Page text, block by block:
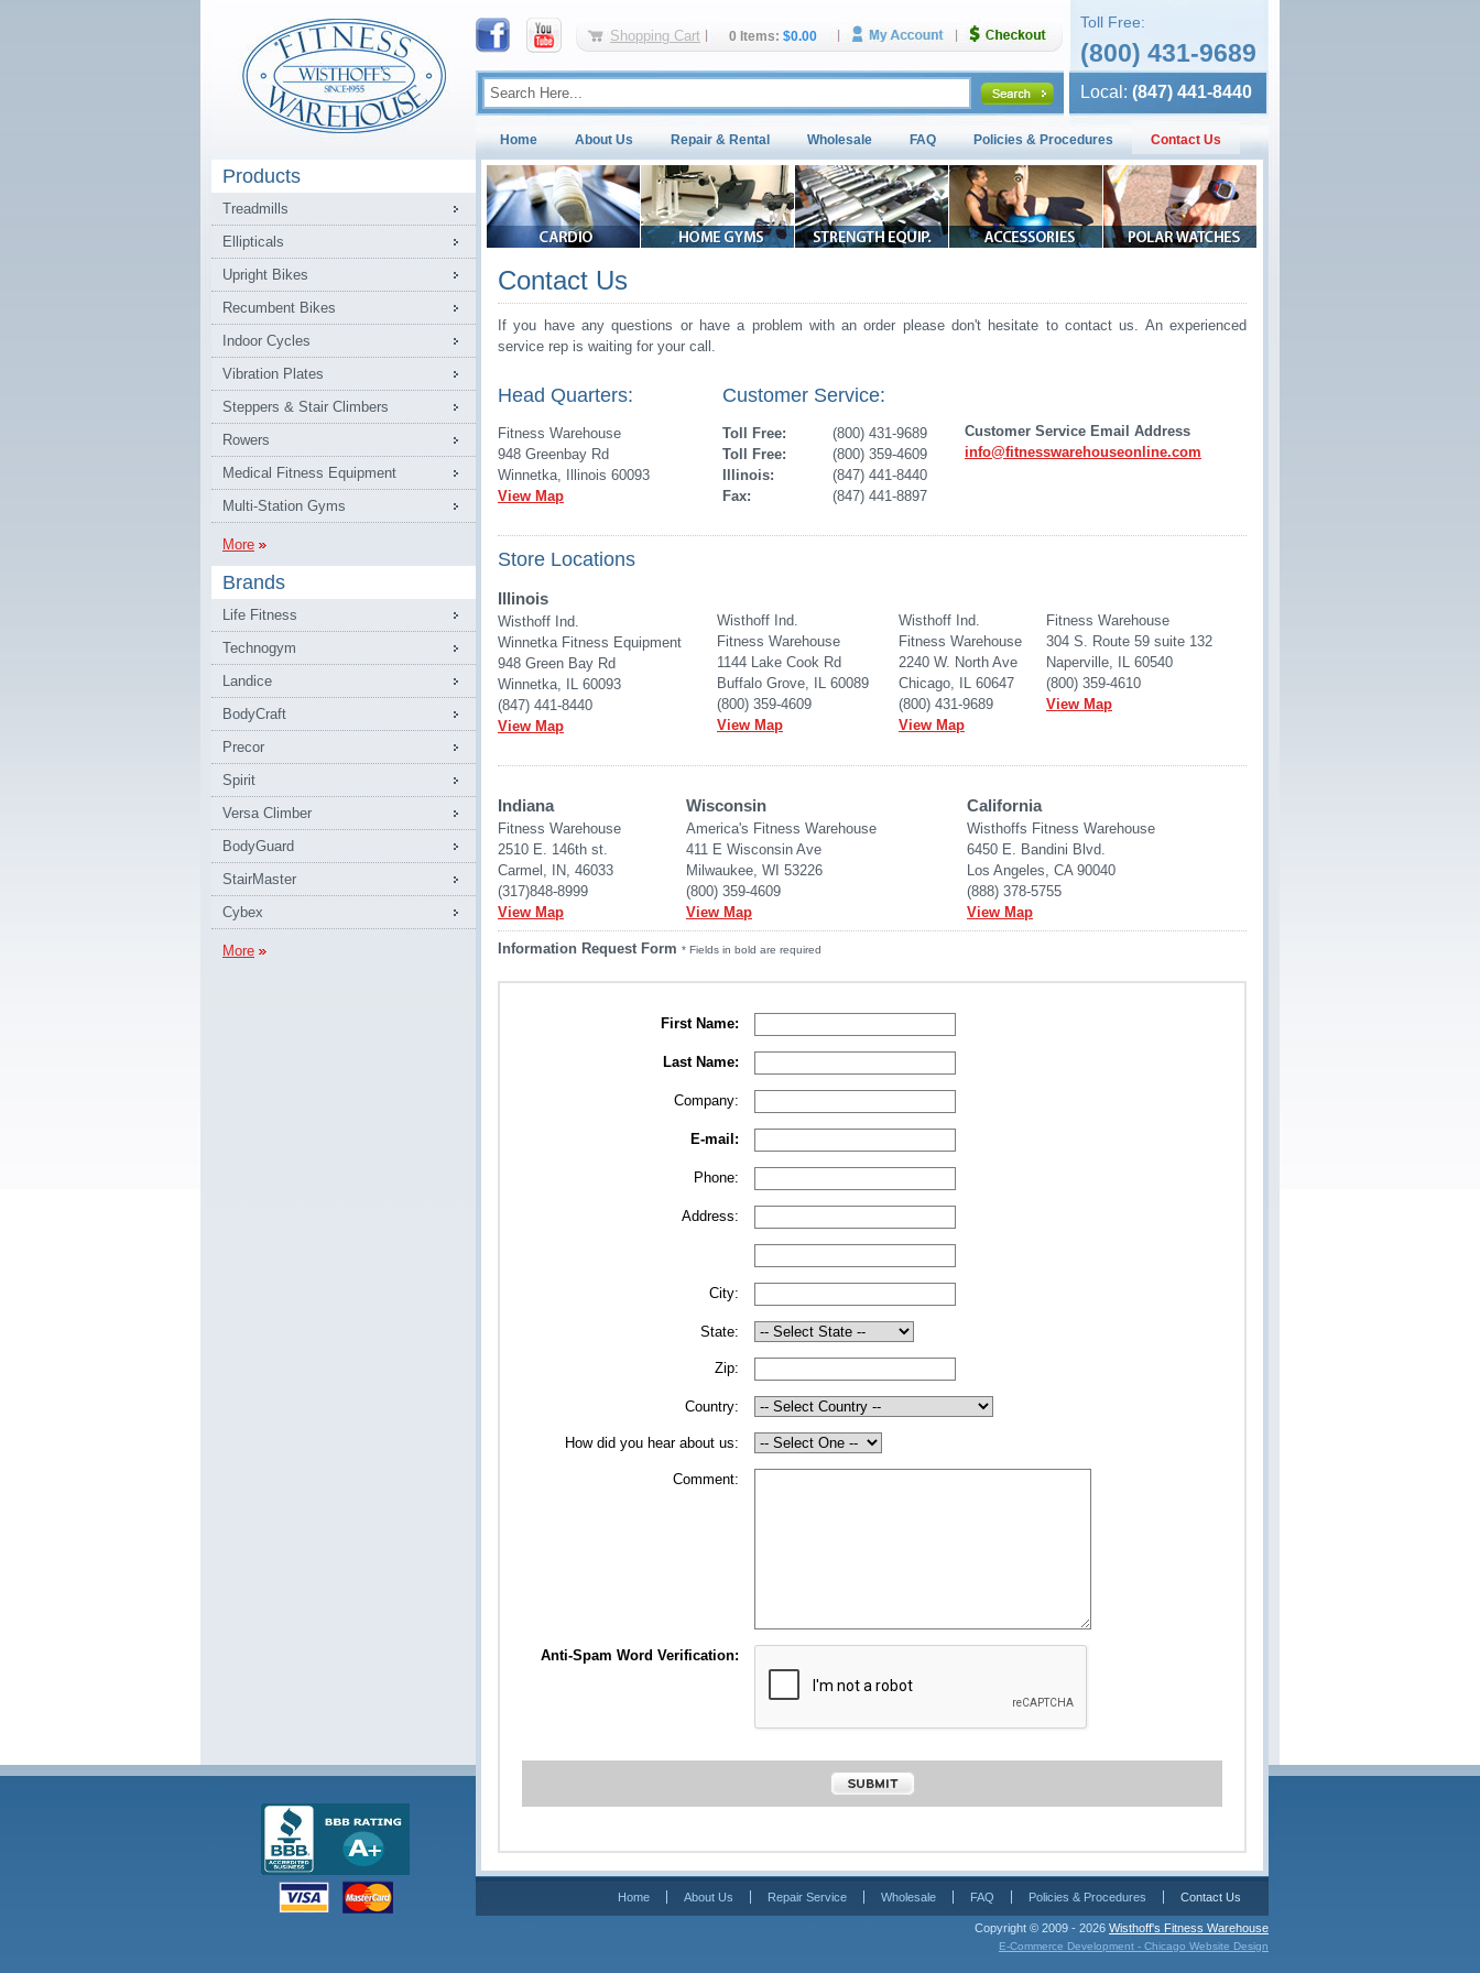
Shopping Cart 0 Items: $0.00
Toll Free:
(800) 431-9689
Local: (847) 441-8440
Home About Us Repair & Rental Wholesale FAQ Policies & Procedures Contact Us
Products
Treadmills
Ellipticals
Upright Bikes
Recumbent Bikes
Indoor Cycles
Vibration Plates
Steppers & Stair Climbers
Rowers
Medical Fitness Equipment
Multi-Station Gyms
More
Brands
Life Fitness
Technogym
Landice
BodyCraft
Precor
Spirit
Versa Climber
BodyGuard
StairMaster
Cybex
More
Contact Us
If you have any questions or have a problem with an order please don't hesitate to contact us. An experienced
service rep is waiting for your call.
Head Quarters:
Fitness Warehouse
948 Greenbay Rd
Winnetka, Illinois 60093
View Map
Customer Service:
Toll Free:
(800) 431-9689
Toll Free:
(800) 359-4609
Illinois:
(847) 441-8440
Fax:
(847) 441-8897
Customer Service Email Address
info@fitnesswarehouseonline.com
Store Locations
Illinois
Wisthoff Ind.
Winnetka Fitness Equipment
948 Green Bay Rd
Winnetka, IL 60093
(847) 441-8440
View Map
Wisthoff Ind.
Fitness Warehouse
1144 Lake Cook Rd
Buffalo Grove, IL 60089
(800) 359-4609
View Map
Wisthoff Ind.
Fitness Warehouse
2240 W. North Ave
Chicago, IL 60647
(800) 431-9689
View Map
Fitness Warehouse
304 S. Route 59 suite 132
Naperville, IL 60540
(800) 359-4610
View Map
Indiana
Fitness Warehouse
2510 E. 146th st.
Carmel, IN, 46033
(317)848-8999
View Map
Wisconsin
America's Fitness Warehouse
411 E Wisconsin Ave
Milwaukee, WI 53226
(800) 359-4609
View Map
California
Wisthoffs Fitness Warehouse
6450 E. Bandini Blvd.
Los Angeles, CA 90040
(888) 378-5755
View Map
Information Request Form * Fields in bold are required
First Name:
Last Name:
Company:
E-mail:
Phone:
Address:
City:
State:
Zip:
Country:
How did you hear about us:
Comment:
Anti-Spam Word Verification:
Home About Us Repair Service Wholesale FAQ Policies & Procedures Contact Us
Copyright © 2009 - 2026 Wisthoff's Fitness Warehouse
E-Commerce Development - Chicago Website Design